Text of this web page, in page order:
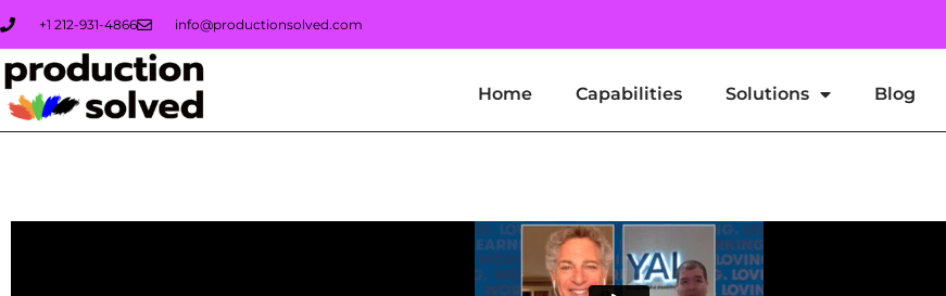
+1 212-931-4866 info@productionsolved.com
Home Capabilities Solutions Blog